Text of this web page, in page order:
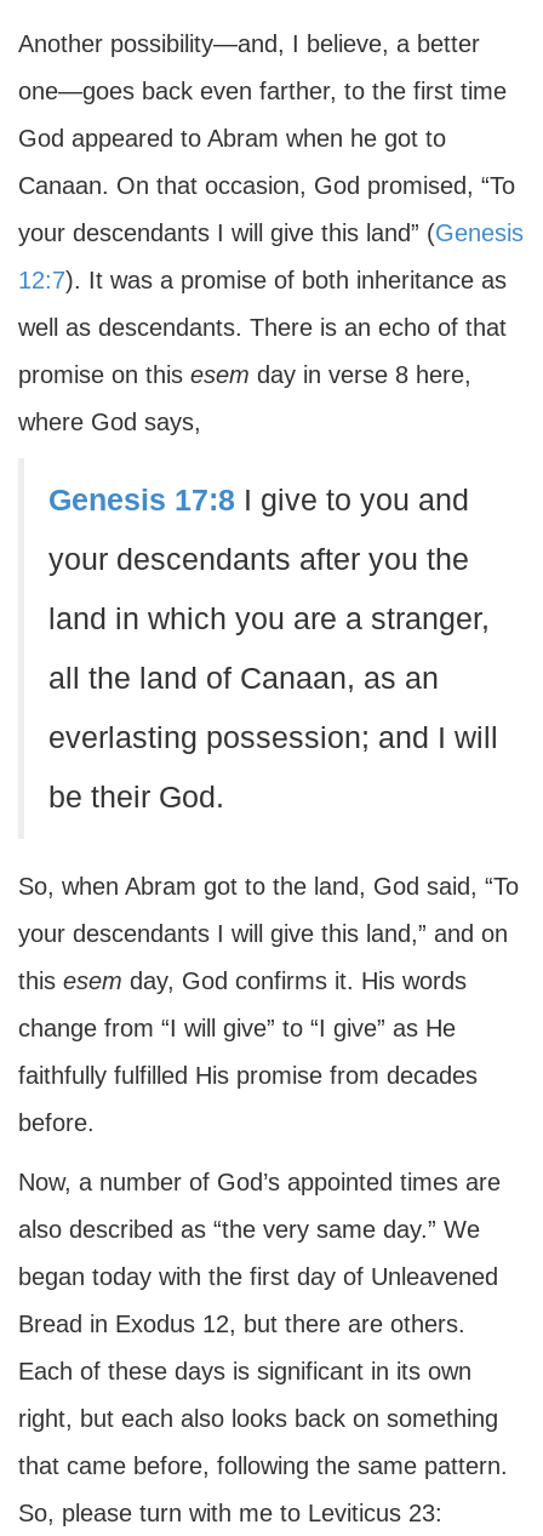
Another possibility—and, I believe, a better
one—goes back even farther, to the first time
God appeared to Abram when he got to
Canaan. On that occasion, God promised, “To
your descendants I will give this land” (Genesis
12:7). It was a promise of both inheritance as
well as descendants. There is an echo of that
promise on this esem day in verse 8 here,
where God says,
Genesis 17:8 I give to you and
your descendants after you the
land in which you are a stranger,
all the land of Canaan, as an
everlasting possession; and I will
be their God.
So, when Abram got to the land, God said, “To
your descendants I will give this land,” and on
this esem day, God confirms it. His words
change from “I will give” to “I give” as He
faithfully fulfilled His promise from decades
before.
Now, a number of God’s appointed times are
also described as “the very same day.” We
began today with the first day of Unleavened
Bread in Exodus 12, but there are others.
Each of these days is significant in its own
right, but each also looks back on something
that came before, following the same pattern.
So, please turn with me to Leviticus 23: